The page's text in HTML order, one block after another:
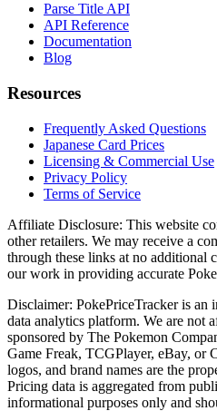
Parse Title API
API Reference
Documentation
Blog
Resources
Frequently Asked Questions
Japanese Card Prices
Licensing & Commercial Use
Privacy Policy
Terms of Service
Affiliate Disclosure: This website
other retailers. We may receive a
through these links at no additional
our work in providing accurate
Disclaimer: PokePriceTracker is an
data analytics platform. We are not
sponsored by The Pokemon
Game Freak, TCGPlayer, eBay, or
logos, and brand names are the
Pricing data is aggregated from
informational purposes only and